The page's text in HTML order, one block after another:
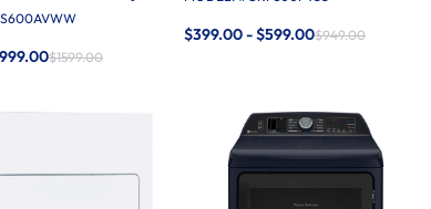
$1599.00
$399.00 - $599.00$949.00